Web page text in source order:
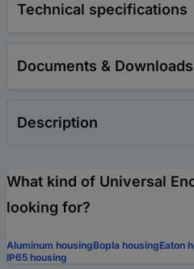
Technical specifications
Documents & Downloads
Description
What kind of Universal
looking for?
Aluminum housingBopla housingEaton
IP65 housing